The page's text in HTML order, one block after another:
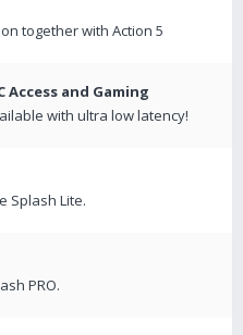
together with Action 5
Access and Gaming
with ultra low latency!
Splash Lite.
PRO.